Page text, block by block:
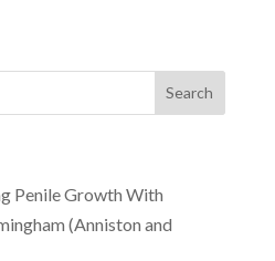
Penile Growth With
(Anniston and